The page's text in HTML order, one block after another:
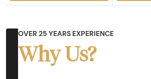
OVER 25 YEARS EXPERIENCE
Why Us?